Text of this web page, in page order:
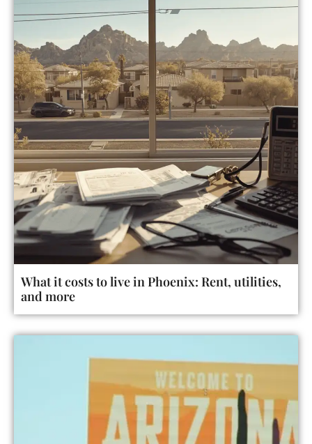
What it costs to live in Phoenix: Rent, utilities,
and more